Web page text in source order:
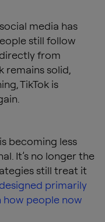
media has
still follow
from
remains solid,
TikTok is
becoming less
It’s no longer the
still treat it
primarily
how people now